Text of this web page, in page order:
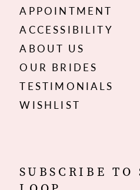
APPOINTMENT
ACCESSIBILITY
ABOUT US
OUR BRIDES
TESTIMONIALS
WISHLIST
SUBSCRIBE